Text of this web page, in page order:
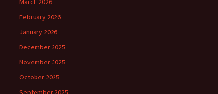
March 2026
February 2026
January 2026
December 2025
November 2025
October 2025
September 2025